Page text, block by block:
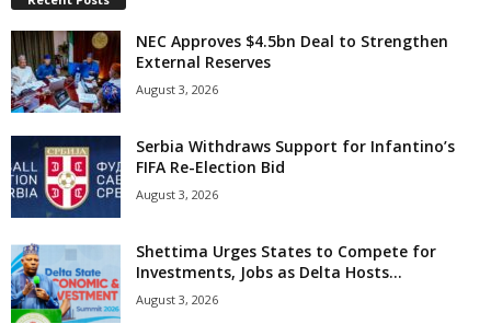
NEC Approves $4.5bn Deal to Strengthen
External Reserves
August 3, 2026
Serbia Withdraws Support for Infantino’s
FIFA Re-Election Bid
August 3, 2026
Shettima Urges States to Compete for
Investments, Jobs as Delta Hosts...
August 3, 2026